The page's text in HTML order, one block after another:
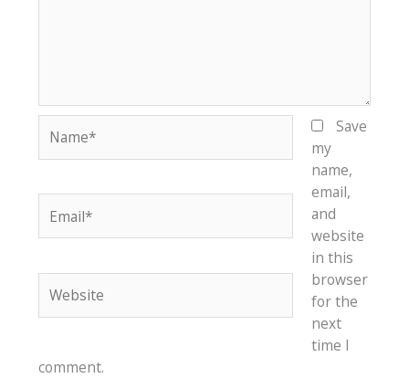
Save
my
name,
email,
and
website
in this
browser
for the
next
time I
comment.